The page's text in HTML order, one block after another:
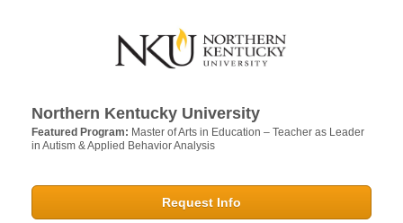
Northern Kentucky University
Featured Program: Master of Arts in Education – Teacher as Leader
in Autism & Applied Behavior Analysis
Request Info